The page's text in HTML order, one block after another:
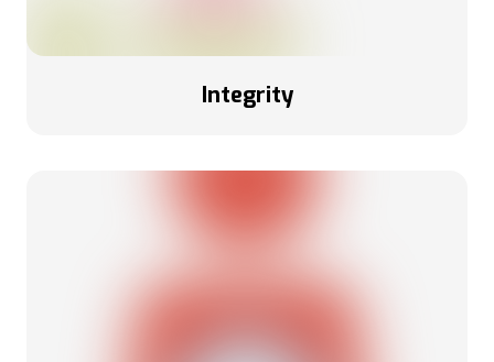
Integrity